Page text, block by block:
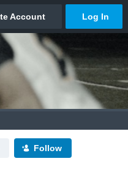
Follow